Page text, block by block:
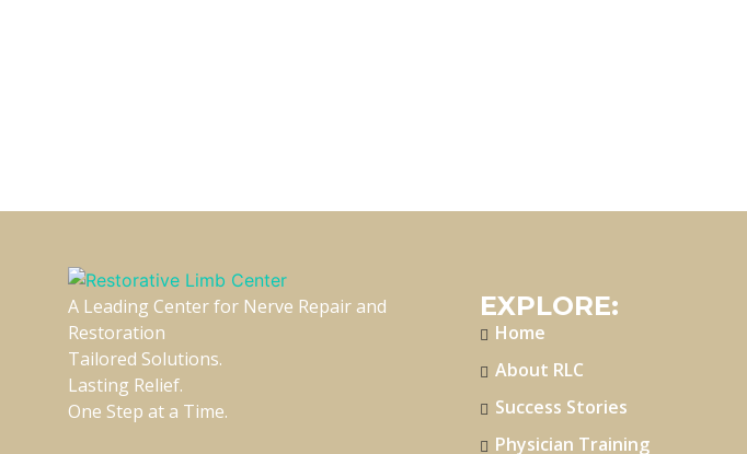
A Leading Center for Nerve Repair and
Restoration
Tailored Solutions.
Lasting Relief.
One Step at a Time.
EXPLORE:
Home
About RLC
Success Stories
Physician Training